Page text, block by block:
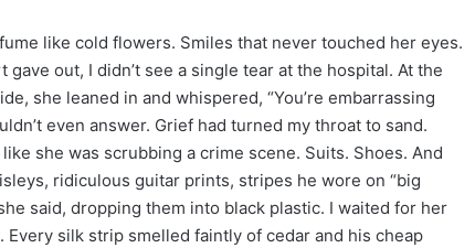
like cold flowers. Smiles that never touched her eyes.
out, I didn’t see a single tear at the hospital. At the
she leaned in and whispered, “You’re embarrassing
even answer. Grief had turned my throat to sand.
she was scrubbing a crime scene. Suits. Shoes. And
ridiculous guitar prints, stripes he wore on “big
said, dropping them into black plastic. I waited for her
silk strip smelled faintly of cedar and his cheap